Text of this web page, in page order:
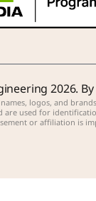
2026.
logos, and
are used for
or affiliation is